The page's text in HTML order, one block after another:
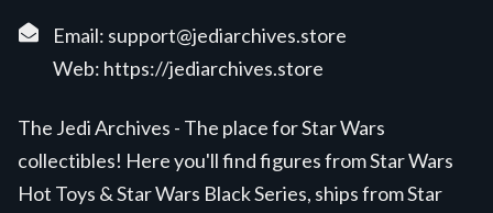
Email: support@jediarchives.store
Web: https://jediarchives.store
The Jedi Archives - The place for Star Wars
collectibles! Here you'll find figures from Star Wars
Hot Toys & Star Wars Black Series, ships from Star